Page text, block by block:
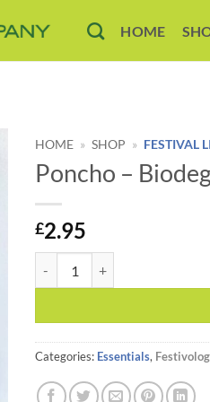
HOME
HOME » SHOP » FESTIVAL
Poncho –
£2.95
Categories: Essentials,